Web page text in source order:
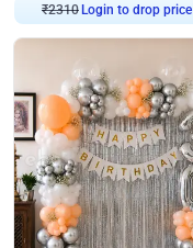
₹2310Login to drop price